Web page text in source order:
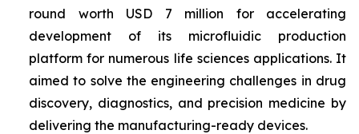
round worth USD 7 million for accelerating
development of its microfluidic production
platform for numerous life sciences applications. It
aimed to solve the engineering challenges in drug
discovery, diagnostics, and precision medicine by
delivering the manufacturing-ready devices.